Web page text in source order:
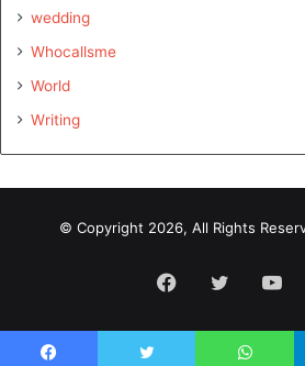
wedding
Whocallsme
World
Writing
© Copyright 2026, All Rights
Facebook
Twitter